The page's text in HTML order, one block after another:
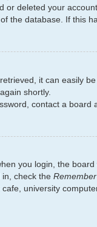
or deleted your
the database. If this
it can easily
shortly.
contact a board
you login, the
check the
university